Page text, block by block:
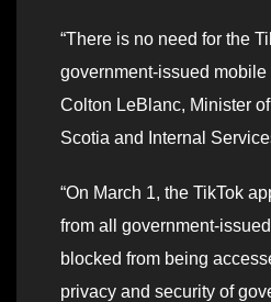
“There is no need for the
government-issued mobile
Colton LeBlanc, Minister
Scotia and Internal
“On March 1, the TikTok
from all government-
blocked from being
privacy and security of